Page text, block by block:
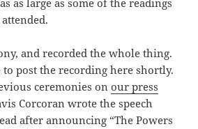
as large as some of the readings
and recorded the whole thing.
to post the recording here shortly.
ceremonies onour press
Corcoran wrote the speech
after announcing “The Powers